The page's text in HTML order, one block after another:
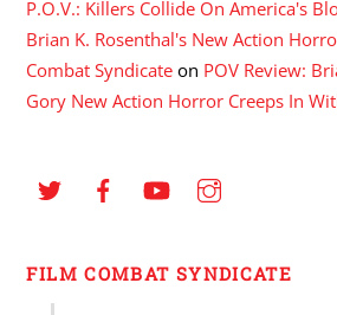
P.O.V.: Killers Collide On America's
Brian K. Rosenthal's New Action
Combat Syndicate on POV Review:
Gory New Action Horror Creeps In
FILM COMBAT SYNDICATE